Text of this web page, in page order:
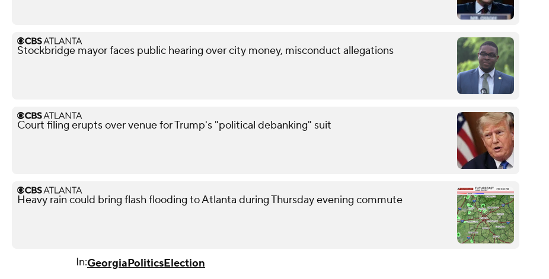
Stockbridge mayor faces public hearing over city money, misconduct allegations
Court filing erupts over venue for Trump's "political debanking" suit
Heavy rain could bring flash flooding to Atlanta during Thursday evening commute
In:GeorgiaPoliticsElection